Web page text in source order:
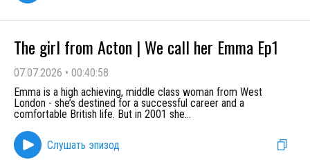
The girl from Acton | We call her Emma Ep1
07.07.2026 • 00:40:58
Emma is a high achieving, middle class woman from West
London - she’s destined for a successful career and a
comfortable British life. But in 2001 she...
Слушать эпизод